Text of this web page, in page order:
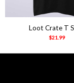
Loot Crate T
$21.99